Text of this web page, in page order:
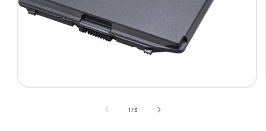
Open
1/of
3